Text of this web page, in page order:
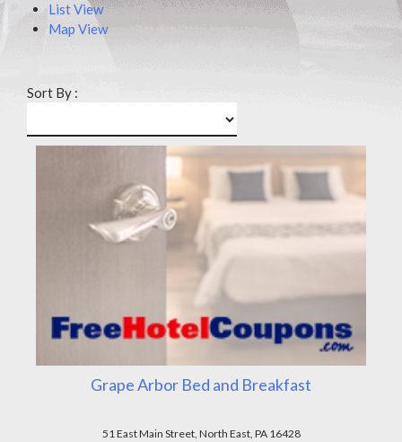
List View
Map View
Sort By :
Grape Arbor Bed and Breakfast
51 East Main Street, North East, PA 16428